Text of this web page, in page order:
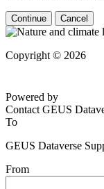
Continue Cancel
Copyright © 2026
Powered by
Contact GEUS
To
GEUS Dataverse
From